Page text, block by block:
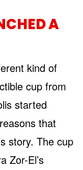
A
kind of
cup from
started
that
story. The cup
Zor-El’s